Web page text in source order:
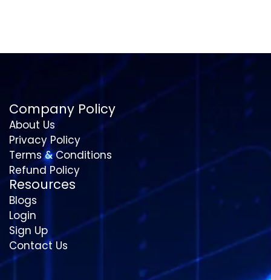
Company Policy
About Us
Privacy Policy
Terms & Conditions
Refund Policy
Resources
Blogs
Login
Sign Up
Contact Us